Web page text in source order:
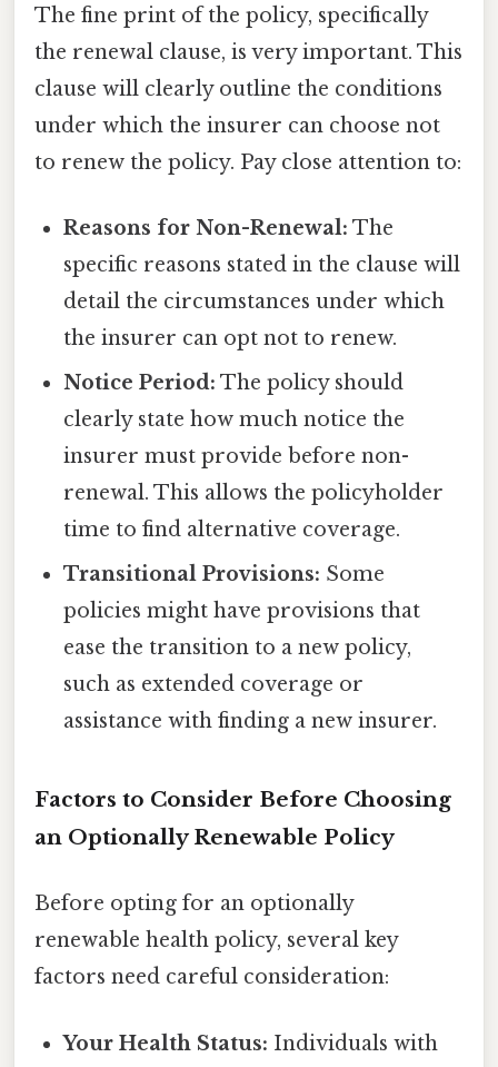
The fine print of the policy, specifically
the renewal clause, is very important. This
clause will clearly outline the conditions
under which the insurer can choose not
to renew the policy. Pay close attention to:
Reasons for Non-Renewal: The
specific reasons stated in the clause will
detail the circumstances under which
the insurer can opt not to renew.
Notice Period: The policy should
clearly state how much notice the
insurer must provide before non-
renewal. This allows the policyholder
time to find alternative coverage.
Transitional Provisions: Some
policies might have provisions that
ease the transition to a new policy,
such as extended coverage or
assistance with finding a new insurer.
Factors to Consider Before Choosing
an Optionally Renewable Policy
Before opting for an optionally
renewable health policy, several key
factors need careful consideration:
Your Health Status: Individuals with